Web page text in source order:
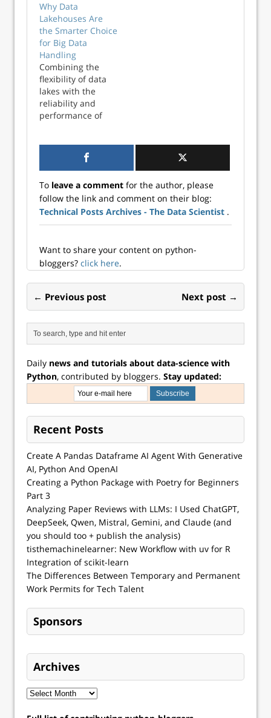
command in a
terminal. Convert…
Why Data
Lakehouses Are
the Smarter Choice
for Big Data
Handling
Combining the
flexibility of data
lakes with the
reliability and
performance of
have become a
cost-efficient and
businesses. The
latest survey by
Dremio suggests
that 70% of data
believe that data
lakehouses will
power over half of
their analytics
within three years,
…
To leave a comment for the author, please
follow the link and comment on their blog:
Technical Posts Archives - The Data Scientist .
Want to share your content on python-
bloggers? click here.
← Previous post Next post →
Daily news and tutorials about data-science with
Python, contributed by bloggers. Stay updated:
Recent Posts
Create A Pandas Dataframe AI Agent With Generative
AI, Python And OpenAI
Creating a Python Package with Poetry for Beginners
Part 3
Analyzing Paper Reviews with LLMs: I Used ChatGPT,
DeepSeek, Qwen, Mistral, Gemini, and Claude (and
you should too + publish the analysis)
tisthemachinelearner: New Workflow with uv for R
Integration of scikit-learn
The Differences Between Temporary and Permanent
Work Permits for Tech Talent
Sponsors
Archives